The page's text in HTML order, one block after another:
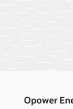
Opower